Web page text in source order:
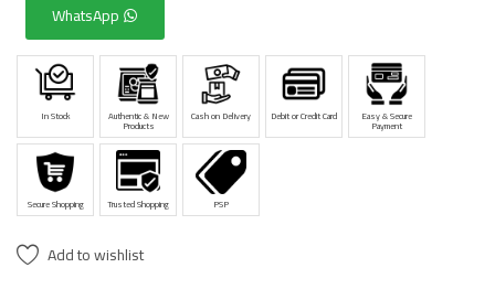
WhatsApp
In Stock Authentic & New
Products
Cash on Delivery Debit or Credit Card Easy & Secure
Payment
Secure Shopping Trusted Shopping PSP
Add to wishlist